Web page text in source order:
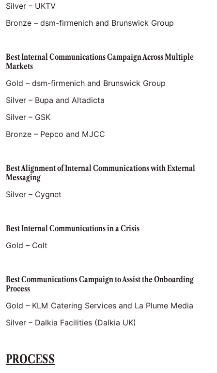
Silver – UKTV
Bronze – dsm-firmenich and Brunswick Group
Best Internal Communications Campaign Across Multiple
Markets
Gold – dsm-firmenich and Brunswick Group
Silver – Bupa and Altadicta
Silver – GSK
Bronze – Pepco and MJCC
Best Alignment of Internal Communications with External
Messaging
Silver – Cygnet
Best Internal Communications in a Crisis
Gold – Colt
Best Communications Campaign to Assist the Onboarding
Process
Gold – KLM Catering Services and La Plume Media
Silver – Dalkia Facilities (Dalkia UK)
PROCESS